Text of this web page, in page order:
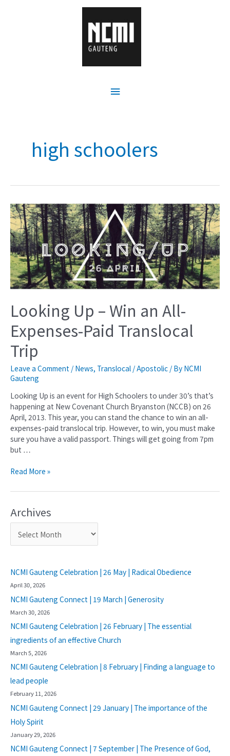
high schoolers
Looking Up – Win an All-
Expenses-Paid Translocal
Trip
Leave a Comment / News, Translocal / Apostolic / By NCMI
Gauteng
Looking Up is an event for High Schoolers to under 30’s that’s
happening at New Covenant Church Bryanston (NCCB) on 26
April, 2013. This year, you can stand the chance to win an all-
expenses-paid translocal trip. However, to win, you must make
sure you have a valid passport. Things will get going from 7pm
but …
Read More »
Archives
NCMI Gauteng Celebration | 26 May | Radical Obedience
April 30, 2026
NCMI Gauteng Connect | 19 March | Generosity
March 30, 2026
NCMI Gauteng Celebration | 26 February | The essential
ingredients of an effective Church
March 5, 2026
NCMI Gauteng Celebration | 8 February | Finding a language to
lead people
February 11, 2026
NCMI Gauteng Connect | 29 January | The importance of the
Holy Spirit
January 29, 2026
NCMI Gauteng Connect | 7 September | The Presence of God,